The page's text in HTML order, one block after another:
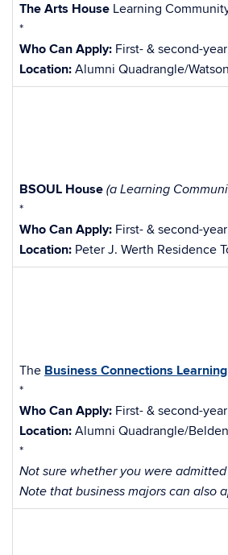
The Arts House Learning
*
Who Can Apply: First- & second-
Location: Alumni Quadrangle/
BSOUL House (a Learning
*
Who Can Apply: First- & second-
Location: Peter J. Werth Residence
The Business Connections
*
Who Can Apply: First- & second-
Location: Alumni Quadrangle/
*
Not sure whether you were
Note that business majors can also